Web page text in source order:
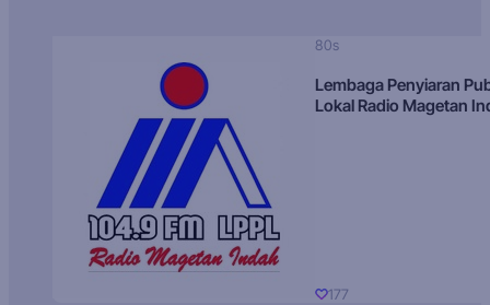
80s
Lembaga Penyiaran
Lokal Radio Magetan
177